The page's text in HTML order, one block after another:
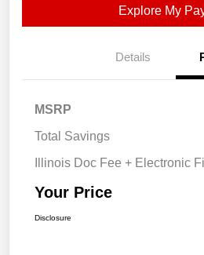
Explore My
Details
MSRP
Total Savings
Illinois Doc Fee + Electronic
Your Price
Disclosure